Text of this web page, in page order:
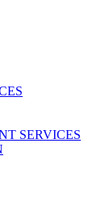
SERVICES